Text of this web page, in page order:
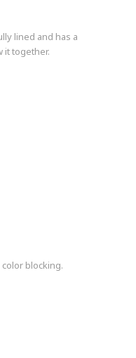
lined and has a
it together.
blocking.